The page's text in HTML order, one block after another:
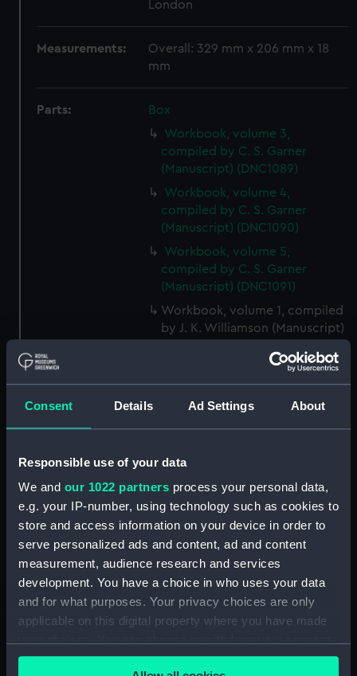
Consent Details Ad Settings About
Responsible use of your data
We and our 1022 partners process your personal data,
e.g. your IP-number, using technology such as cookies to
store and access information on your device in order to
serve personalized ads and content, ad and content
measurement, audience research and services
development. You have a choice in who uses your data
and for what purposes. Your privacy choices are only
applicable on this digital property where you have made
any time from the Cookie Declaration or by clicking on
London
Measurements:
Overall: 329 mm x 206 mm x 18
mm
Parts:
Box
Workbook, volume 3,
compiled by C. S. Garner
(Manuscript) (DNC1089)
Workbook, volume 4,
compiled by C. S. Garner
(Manuscript) (DNC1090)
Workbook, volume 5,
compiled by C. S. Garner
(Manuscript) (DNC1091)
Workbook, volume 1, compiled
by J. K. Williamson (Manuscript)
Workbook, volume 2,
compiled by J. K. Williamson
(Manuscript) (DNC1093)
Workbook, volume 4,
(Manuscript) (DNC1094)
Workbook, volume 5,
compiled by J. K. Williamson
(Manuscript) (DNC1095)
Workbook, volume 6,
compiled by J. K. Williiamson
(Manuscript) (DNC1096)
Workbook, volume 1, compiled
by T. Macduff (Manuscript)